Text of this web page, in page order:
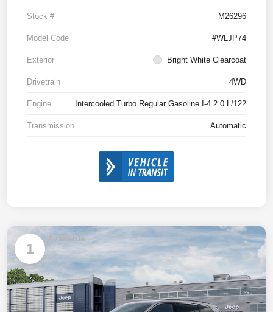
Stock # M26296
Model Code #WLJP74
Exterior Bright White Clearcoat
Drivetrain 4WD
Engine Intercooled Turbo Regular Gasoline I-4 2.0 L/122
Transmission Automatic
1
Available